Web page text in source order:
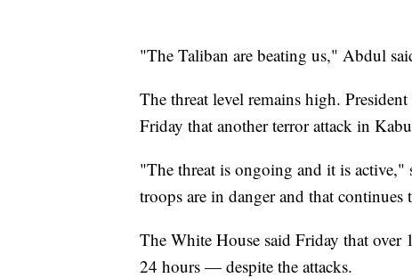
"The Taliban are beating us," Abdul
The threat level remains high.
Friday that another terror attack in
"The threat is ongoing and it is active,"
troops are in danger and that continues
The White House said Friday that over
24 hours — despite the attacks.